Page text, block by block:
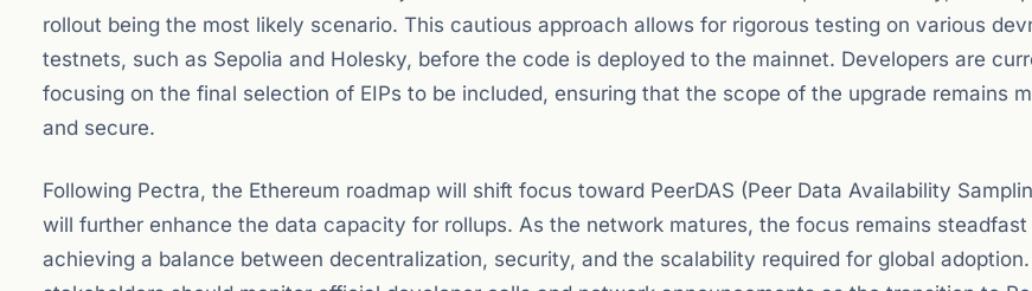
rollout being the most likely scenario. This cautious approach allows for rigorous testing on various
testnets, such as Sepolia and Holesky, before the code is deployed to the mainnet. Developers are
focusing on the final selection of EIPs to be included, ensuring that the scope of the upgrade remains
and secure.
Following Pectra, the Ethereum roadmap will shift focus toward PeerDAS (Peer Data Availability
will further enhance the data capacity for rollups. As the network matures, the focus remains steadfast
achieving a balance between decentralization, security, and the scalability required for global